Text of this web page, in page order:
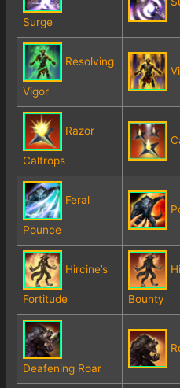
Surge
Resolving
Vigor
Razor
Caltrops
Feral
Pounce
Hircine’s
Fortitude Bounty
Deafening Roar